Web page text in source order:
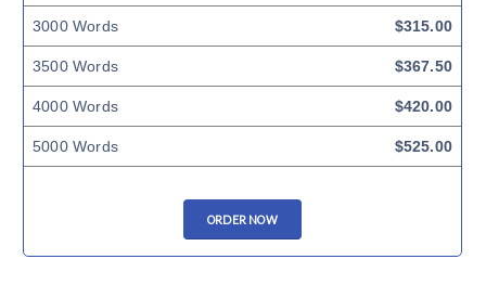
3000 Words $315.00
3500 Words $367.50
4000 Words $420.00
5000 Words $525.00
ORDER NOW